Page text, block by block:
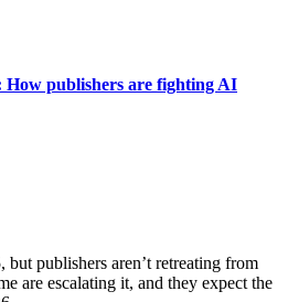
publishers are fighting AI
publishers aren’t retreating from
are escalating it, and they expect the